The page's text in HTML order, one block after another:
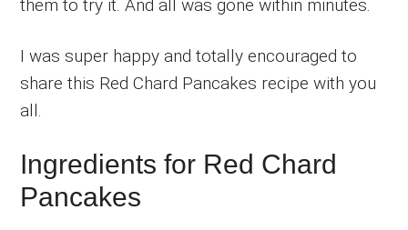
them to try it. And all was gone within minutes.
I was super happy and totally encouraged to
share this Red Chard Pancakes recipe with you
all.
Ingredients for Red Chard
Pancakes